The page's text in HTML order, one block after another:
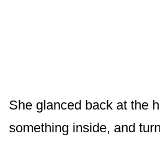
She glanced back at the
something inside, and